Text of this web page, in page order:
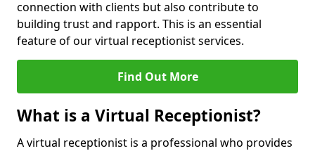
connection with clients but also contribute to
building trust and rapport. This is an essential
feature of our virtual receptionist services.
Find Out More
What is a Virtual Receptionist?
A virtual receptionist is a professional who provides